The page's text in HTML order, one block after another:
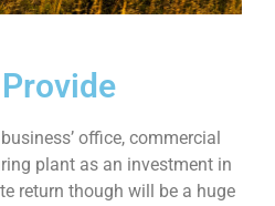
office, commercial
plant as an investment in
return though will be a huge